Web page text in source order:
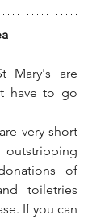
Mary's are
have to go
very short
outstripping
of
toiletries
If you can